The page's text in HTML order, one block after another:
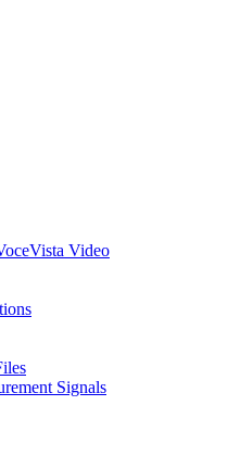
Video
Signals